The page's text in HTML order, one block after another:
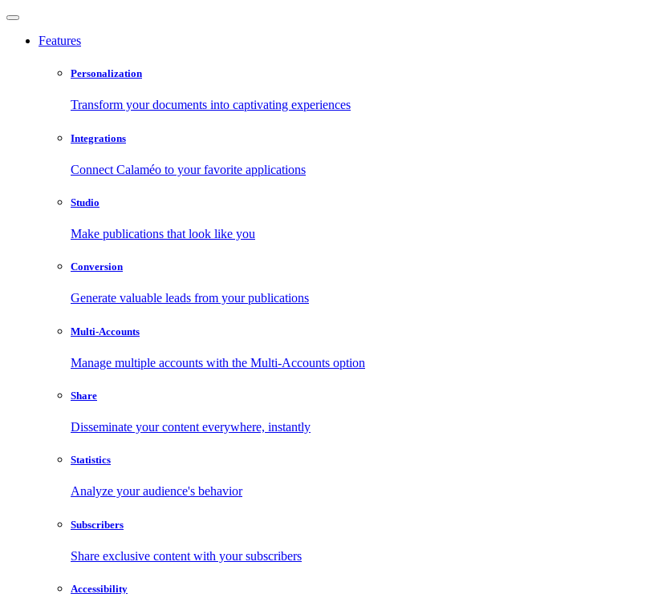
Features
Personalization
Transform your documents into captivating experiences
Integrations
Connect Calaméo to your favorite applications
Studio
Make publications that look like you
Conversion
Generate valuable leads from your publications
Multi-Accounts
Manage multiple accounts with the Multi-Accounts option
Share
Disseminate your content everywhere, instantly
Statistics
Analyze your audience's behavior
Subscribers
Share exclusive content with your subscribers
Accessibility